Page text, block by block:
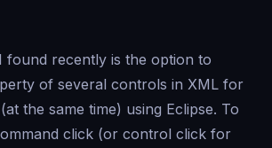
found recently is the option to
of several controls in XML for
the same time) using Eclipse. To
click (or control click for